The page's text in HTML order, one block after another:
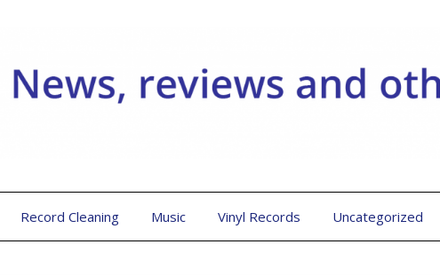
Record Cleaning Music Vinyl Records Uncategorized